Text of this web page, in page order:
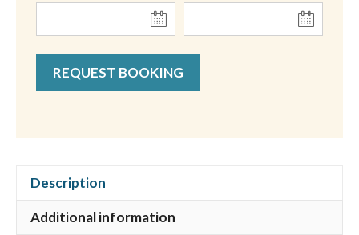
REQUEST BOOKING
Description
Additional information